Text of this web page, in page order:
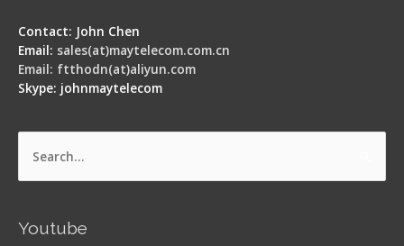
Contact: John Chen
Email: sales(at)maytelecom.com.cn
Email: ftthodn(at)aliyun.com
Skype: johnmaytelecom
Search
Youtube